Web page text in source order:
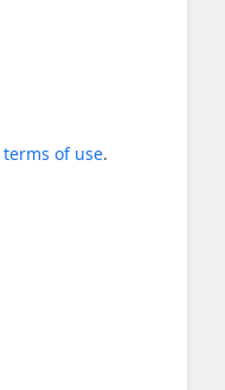
terms of use.